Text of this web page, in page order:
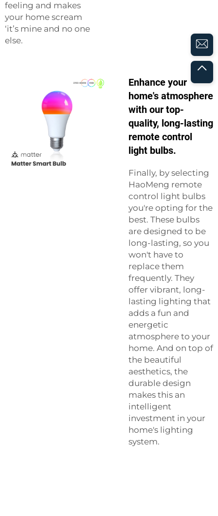
feeling and makes
your home scream
‘it’s mine and no one
else.
Enhance your
home's atmosphere
with our top-
quality, long-lasting
remote control
light bulbs.
Finally, by selecting
HaoMeng remote
control light bulbs
you're opting for the
best. These bulbs
are designed to be
long-lasting, so you
won't have to
replace them
frequently. They
offer vibrant, long-
lasting lighting that
adds a fun and
energetic
atmosphere to your
home. And on top of
the beautiful
aesthetics, the
durable design
makes this an
intelligent
investment in your
home's lighting
system.